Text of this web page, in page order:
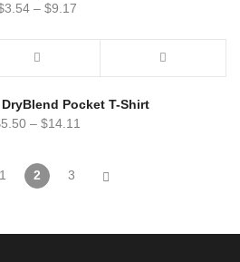
3.54 – $9.17
Pocket T-Shirt
5.50 – $14.11
1 2 3